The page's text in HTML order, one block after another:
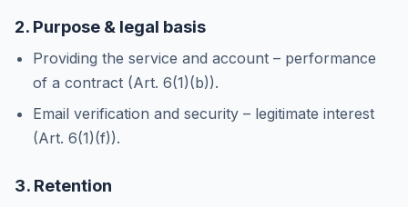
2. Purpose & legal basis
Providing the service and account – performance
of a contract (Art. 6(1)(b)).
Email verification and security – legitimate interest
(Art. 6(1)(f)).
3. Retention